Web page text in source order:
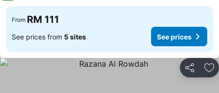
From RM 111
See prices from 5 sites See prices
Share